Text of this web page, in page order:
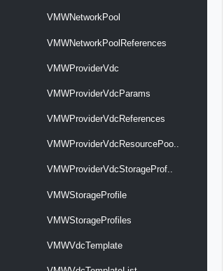
VMWNetworkPool
VMWNetworkPoolReferences
VMWProviderVdc
VMWProviderVdcParams
VMWProviderVdcReferences
VMWProviderVdcResourcePoo..
VMWProviderVdcStorageProf..
VMWStorageProfile
VMWStorageProfiles
VMWVdcTemplate